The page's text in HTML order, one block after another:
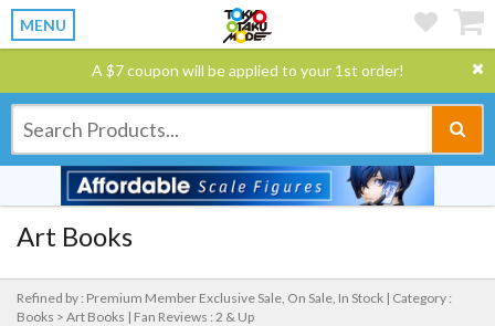
MENU
A $7 coupon will be applied to your 1st order!
Art Books
Refined by : Premium Member Exclusive Sale, On Sale, In Stock | Category :
Books > Art Books | Fan Reviews : 2 & Up